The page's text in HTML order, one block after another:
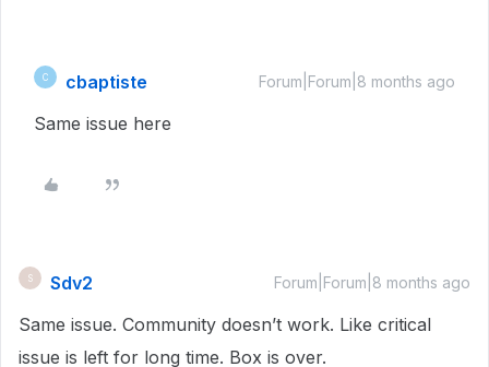
C cbaptiste Forum|Forum|8 months ago
Same issue here
S Sdv2 Forum|Forum|8 months ago
Same issue. Community doesn’t work. Like critical
issue is left for long time. Box is over.